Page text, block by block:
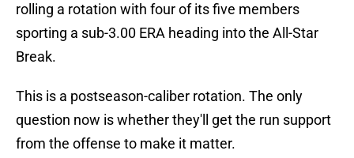
rolling a rotation with four of its five members
sporting a sub-3.00 ERA heading into the All-Star
Break.
This is a postseason-caliber rotation. The only
question now is whether they'll get the run support
from the offense to make it matter.